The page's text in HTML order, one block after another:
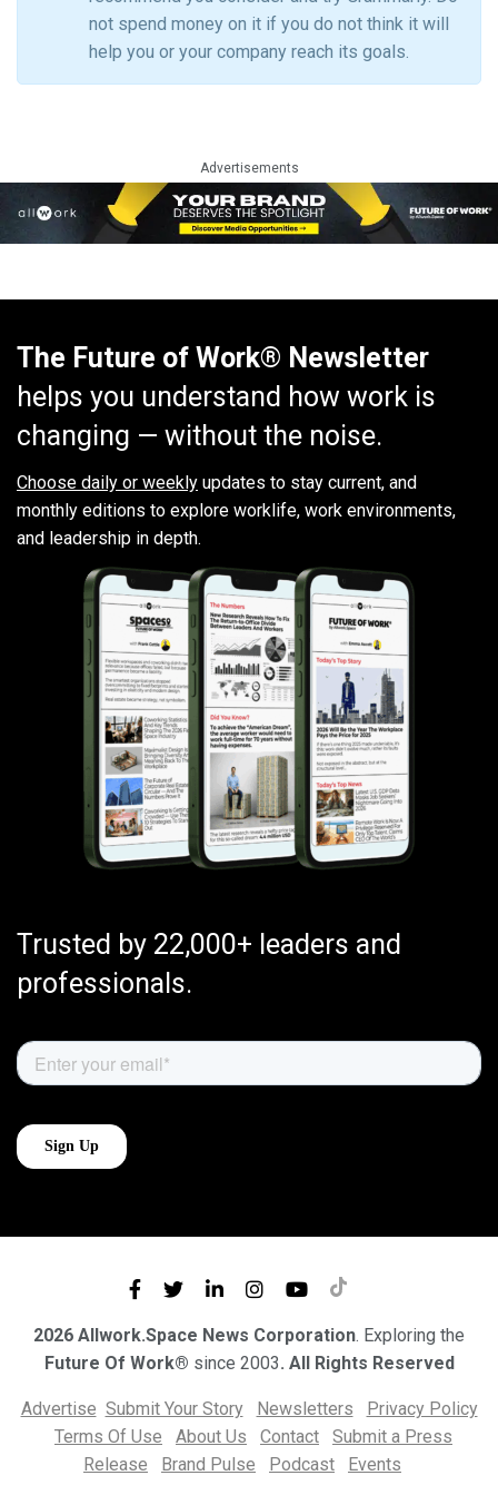
not spend money on it if you do not think it will
help you or your company reach its goals.
Advertisements
The Future of Work® Newsletter
helps you understand how work is
changing — without the noise.
Choose daily or weekly updates to stay current, and
monthly editions to explore worklife, work environments,
and leadership in depth.
Trusted by 22,000+ leaders and
professionals.
2026 Allwork.Space News Corporation. Exploring the
Future Of Work® since 2003. All Rights Reserved
Advertise Submit Your Story Newsletters
Privacy Policy
Terms Of Use
About Us Contact
Submit a Press
Release
Brand Pulse Podcast Events